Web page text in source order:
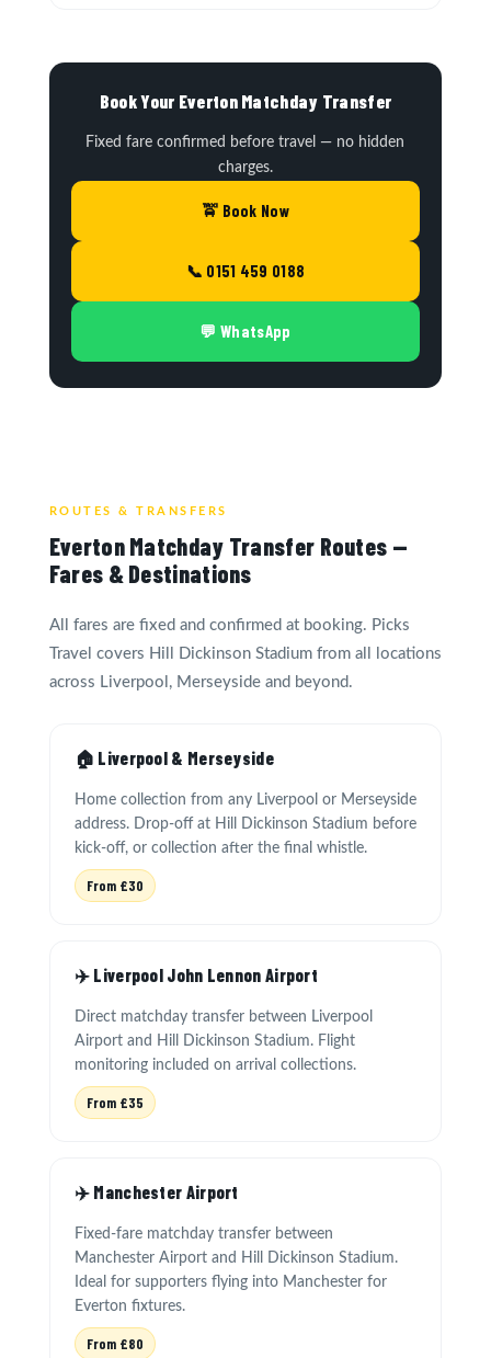
Book Your Everton Matchday Transfer
Fixed fare confirmed before travel — no hidden
charges.
🚖 Book Now
📞 0151 459 0188
💬 WhatsApp
ROUTES & TRANSFERS
Everton Matchday Transfer Routes —
Fares & Destinations
All fares are fixed and confirmed at booking. Picks
Travel covers Hill Dickinson Stadium from all locations
across Liverpool, Merseyside and beyond.
🏠 Liverpool & Merseyside
Home collection from any Liverpool or Merseyside
address. Drop-off at Hill Dickinson Stadium before
kick-off, or collection after the final whistle.
From £30
✈️ Liverpool John Lennon Airport
Direct matchday transfer between Liverpool
Airport and Hill Dickinson Stadium. Flight
monitoring included on arrival collections.
From £35
✈️ Manchester Airport
Fixed-fare matchday transfer between
Manchester Airport and Hill Dickinson Stadium.
Ideal for supporters flying into Manchester for
Everton fixtures.
From £80